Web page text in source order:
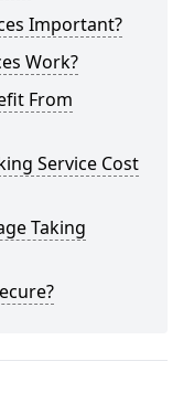
Important?
Work?
From
Service Cost
Taking